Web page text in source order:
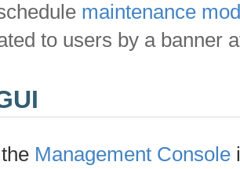
maintenance
to users by a banner
Management Console